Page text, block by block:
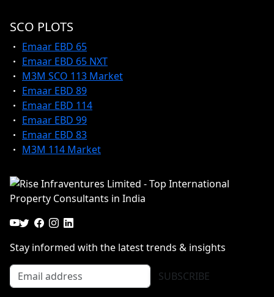
SCO PLOTS
Emaar EBD 65
Emaar EBD 65 NXT
M3M SCO 113 Market
Emaar EBD 89
Emaar EBD 114
Emaar EBD 99
Emaar EBD 83
M3M 114 Market
Stay informed with the latest trends & insights
SUBSCRIBE